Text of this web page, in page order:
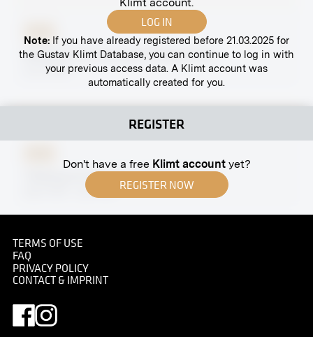
LOG IN
Note: If you have already registered before 21.03.2025 for
the Gustav Klimt Database, you can continue to log in with
your previous access data. A Klimt account was
automatically created for you.
REGISTER
Don't have a free Klimt accountyet?
REGISTER NOW
Margaret Stonborough-Wittgenstein
circa 1920
"Waiting for Bread" by Otto Friedrich
April 1918 - July 1918
Print
1910
TERMS OF USE
FAQ
PRIVACY POLICY
CONTACT & IMPRINT